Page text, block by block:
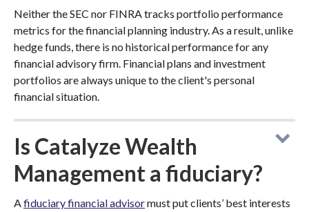
Neither the SEC nor FINRA tracks portfolio performance
metrics for the financial planning industry. As a result, unlike
hedge funds, there is no historical performance for any
financial advisory firm. Financial plans and investment
portfolios are always unique to the client's personal
financial situation.
Is Catalyze Wealth
Management a fiduciary?
Afiduciary financial advisormust put clients’ best interests